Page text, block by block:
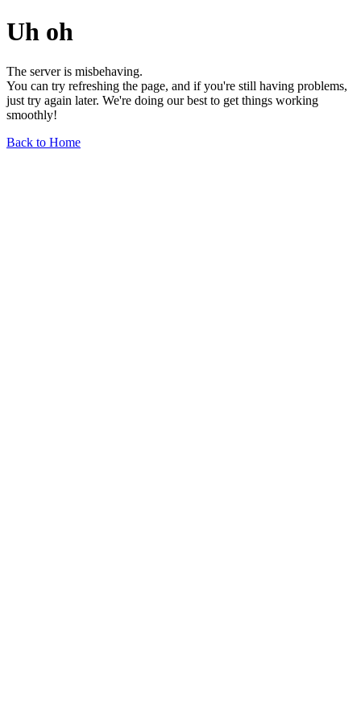
Uh oh
The server is misbehaving.
You can try refreshing the page, and if you're still having problems,
just try again later. We're doing our best to get things working
smoothly!
Back to Home